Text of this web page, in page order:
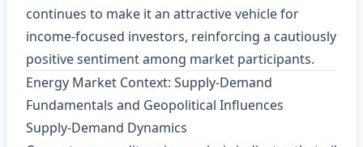
continues to make it an attractive vehicle for
income‑focused investors, reinforcing a cautiously
positive sentiment among market participants.
Energy Market Context: Supply‑Demand
Fundamentals and Geopolitical Influences
Supply‑Demand Dynamics